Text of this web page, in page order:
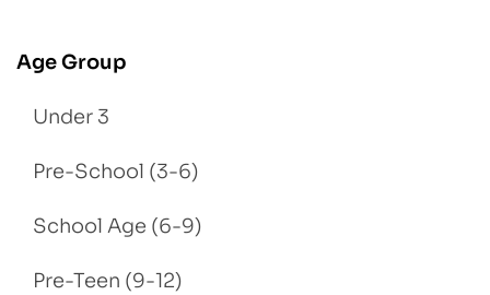
Age Group
Under 3
Pre-School (3-6)
School Age (6-9)
Pre-Teen (9-12)